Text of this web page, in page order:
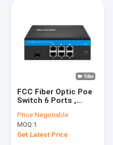
FCC Fiber Optic Poe
Switch 6 Ports ,
Din Rail Mount
Network Switch
Price:Negotiable
MOQ:1
Get Latest Price